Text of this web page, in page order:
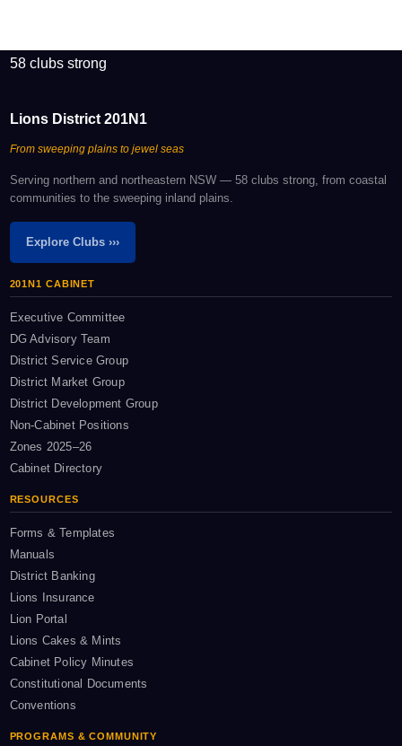
58 clubs strong
Lions District 201N1
From sweeping plains to jewel seas
Serving northern and northeastern NSW — 58 clubs strong, from coastal
communities to the sweeping inland plains.
Explore Clubs ›››
201N1 CABINET
Executive Committee
DG Advisory Team
District Service Group
District Market Group
District Development Group
Non-Cabinet Positions
Zones 2025–26
Cabinet Directory
RESOURCES
Forms & Templates
Manuals
District Banking
Lions Insurance
Lion Portal
Lions Cakes & Mints
Cabinet Policy Minutes
Constitutional Documents
Conventions
PROGRAMS & COMMUNITY